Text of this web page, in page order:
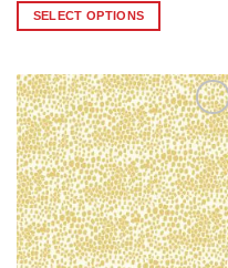
£3.60
through
SELECT OPTIONS
has
multiple
variants.
The
options
may
be
chosen
Add to
Wishlist